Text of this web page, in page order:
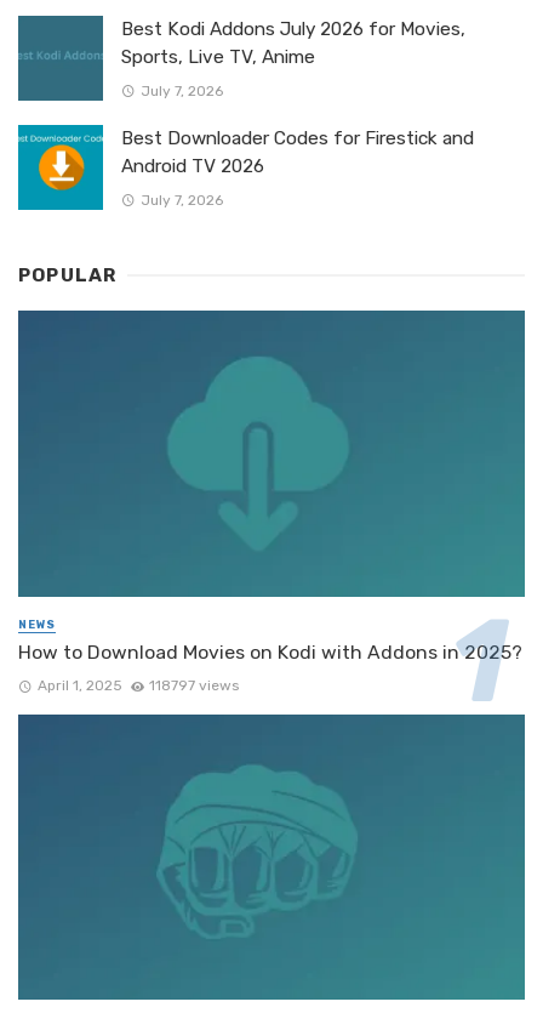
Best Kodi Addons July 2026 for Movies,
Sports, Live TV, Anime
July 7, 2026
Best Downloader Codes for Firestick and
Android TV 2026
July 7, 2026
POPULAR
NEWS
How to Download Movies on Kodi with Addons in 2025?
April 1, 2025 118797 views